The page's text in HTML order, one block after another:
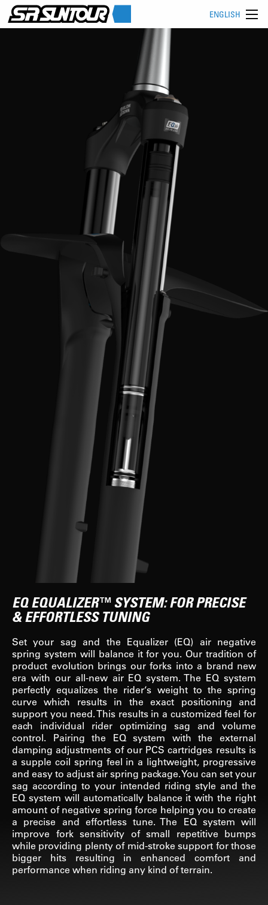
ENGLISH
EQ EQUALIZER™ SYSTEM: FOR PRECISE
& EFFORTLESS TUNING
Set your sag and the Equalizer (EQ) air negative
spring system will balance it for you. Our tradition of
product evolution brings our forks into a brand new
era with our all-new air EQ system. The EQ system
perfectly equalizes the rider‘s weight to the spring
curve which results in the exact positioning and
support you need. This results in a customized feel for
each individual rider optimizing sag and volume
control. Pairing the EQ system with the external
damping adjustments of our PCS cartridges results is
a supple coil spring feel in a lightweight, progressive
and easy to adjust air spring package. You can set your
sag according to your intended riding style and the
EQ system will automatically balance it with the right
amount of negative spring force helping you to create
a precise and effortless tune. The EQ system will
improve fork sensitivity of small repetitive bumps
while providing plenty of mid-stroke support for those
bigger hits resulting in enhanced comfort and
performance when riding any kind of terrain.